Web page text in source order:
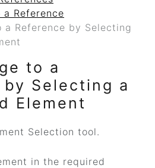
Reference
a Reference by Selecting
to a
by Selecting a
Element
Selection tool.
in the required